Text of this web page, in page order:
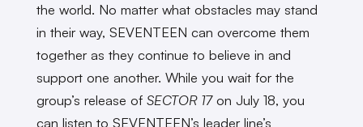
the world. No matter what obstacles may stand
in their way, SEVENTEEN can overcome them
together as they continue to believe in and
support one another. While you wait for the
group’s release of SECTOR 17on July 18, you
can listen to SEVENTEEN’s leader line’s